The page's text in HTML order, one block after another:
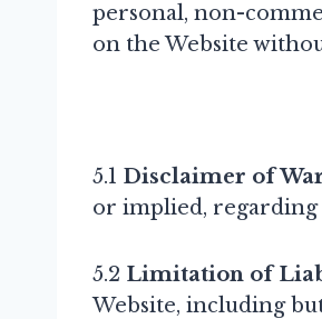
personal, non-
on the Website
5.1 Disclaimer of
or implied, regarding
5.2 Limitation of
Website, including